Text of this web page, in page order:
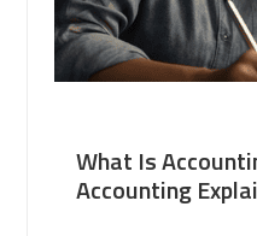
What Is
Accounting